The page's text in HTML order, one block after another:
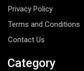
Privacy Policy
Terms and Conditions
Contact Us
Category